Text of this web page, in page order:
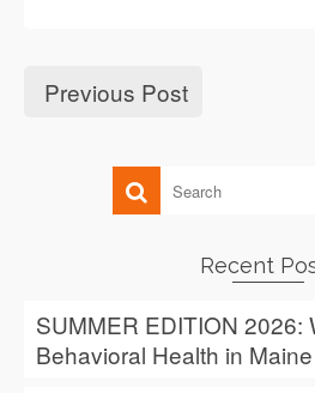
Previous Post
Recent
SUMMER EDITION 2026:
Behavioral Health in